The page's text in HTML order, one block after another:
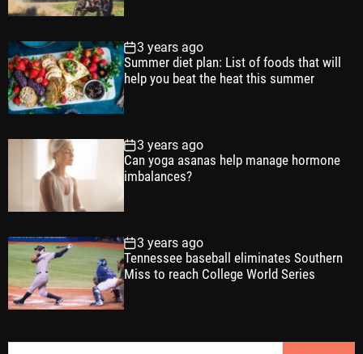
3 years ago
Summer diet plan: List of foods that will
help you beat the heat this summer
3 years ago
Can yoga asanas help manage hormone
imbalances?
3 years ago
Tennessee baseball eliminates Southern
Miss to reach College World Series